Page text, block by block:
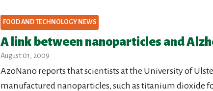
FOOD AND TECHNOLOGY NEWS
A link between nanoparticles and
August 01, 2009
AzoNano reports that scientists at the University of
manufactured nanoparticles, such as titanium dioxide